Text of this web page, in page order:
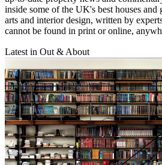
inside some of the UK's best houses and
arts and interior design, written by
cannot be found in print or online,
Latest in Out & About